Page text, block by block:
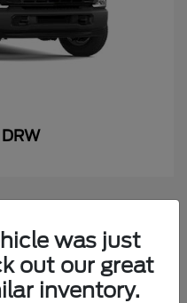
was just
out our great
inventory.